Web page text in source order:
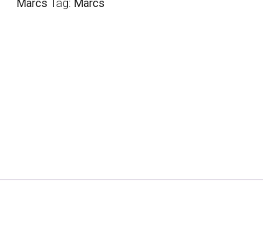
Marcs Tag: Marcs